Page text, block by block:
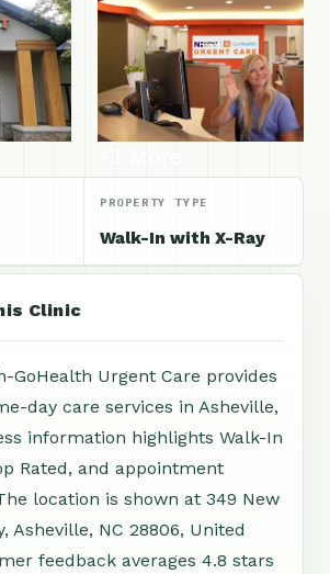
PROPERTY TYPE
Walk-In with X-Ray
Clinic
GoHealth Urgent Care provides
day care services in Asheville,
information highlights Walk-In
Rated, and appointment
location is shown at 349 New
Asheville, NC 28806, United
feedback averages 4.8 stars